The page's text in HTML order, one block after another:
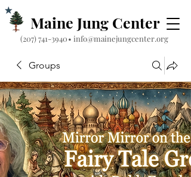
Maine Jung Center
‪(207) 741-3940‬• info@mainejungcenter.org
Groups